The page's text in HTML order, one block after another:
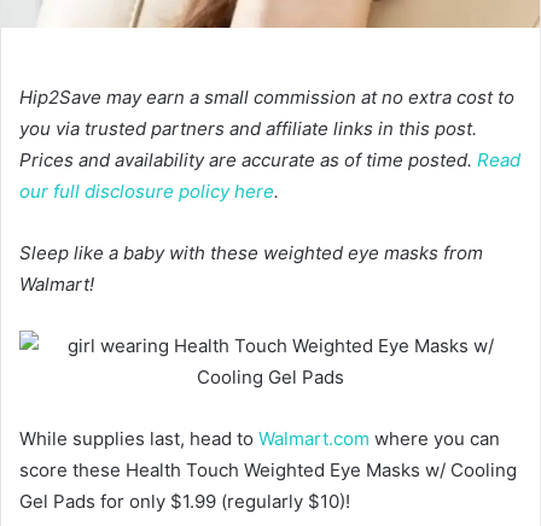
Hip2Save may earn a small commission at no extra cost to
you via trusted partners and affiliate links in this post.
Prices and availability are accurate as of time posted. Read
our full disclosure policy here.
Sleep like a baby with these weighted eye masks from
Walmart!
While supplies last, head to Walmart.com where you can
score these Health Touch Weighted Eye Masks w/ Cooling
Gel Pads for only $1.99 (regularly $10)!